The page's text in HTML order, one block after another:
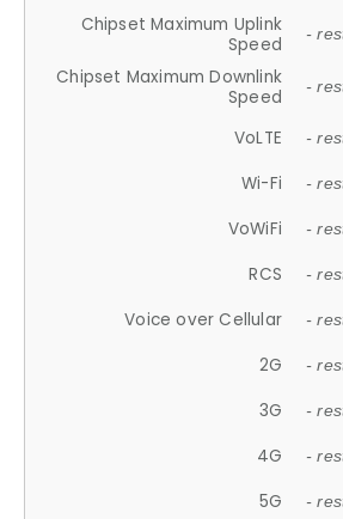
Chipset Maximum Uplink
Speed
-
Chipset Maximum Downlink
Speed
-
VoLTE -
Wi-Fi -
VoWiFi -
RCS -
Voice over Cellular -
2G -
3G -
4G -
5G -